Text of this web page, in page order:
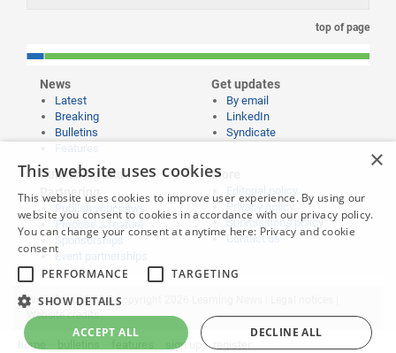
top of page
News
Latest
Breaking
Bulletins
Get updates
By email
LinkedIn
Syndicate
Publishing and
Partnering
Propose a feature
Sponsorships
Event partnerships
More
Editorial policy
Privacy policy
Submissions policy
Contact us
Website content © copyright 2026 Learning News |
Website credits
home sign up register
×
This website uses cookies
This website uses cookies to improve user experience. By using our
website you consent to cookies in accordance with our privacy policy.
You can change your consent at anytime here: Privacy and cookie
consent
PERFORMANCE
TARGETING
SHOW DETAILS
ACCEPT ALL DECLINE ALL